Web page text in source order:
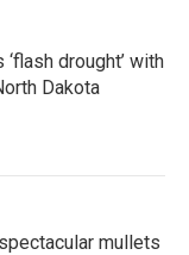
drought’ with
Dakota
mullets